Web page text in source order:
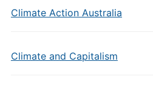
Climate Action Australia
Climate and Capitalism